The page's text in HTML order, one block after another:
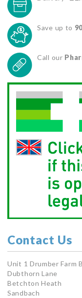
Save up to
Call our
Contact Us
Unit 1 Drumber Farm
Dubthorn Lane
Betchton Heath
Sandbach